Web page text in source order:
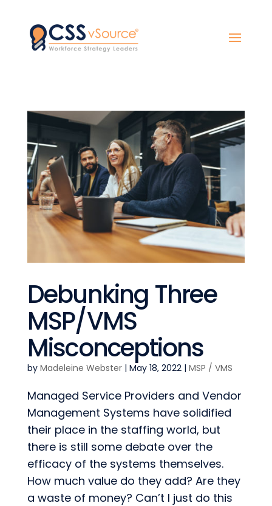
Debunking Three
MSP/VMS
Misconceptions
by Madeleine Webster| May 18, 2022| MSP / VMS
Managed Service Providers and Vendor
Management Systems have solidified
their place in the staffing world, but
there is still some debate over the
efficacy of the systems themselves.
How much value do they add? Are they
a waste of money? Can’t I just do this